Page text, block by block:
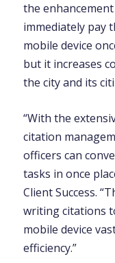
the
immediately pay
mobile device
but it increases
the city and its
“With the
citation
officers can
tasks in once
Client Success.
writing citations
mobile device
efficiency.”